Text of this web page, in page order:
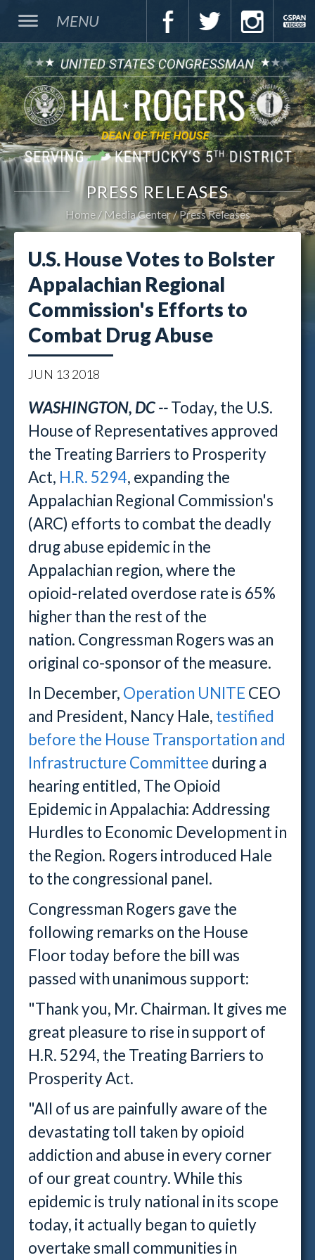
MENU
PRESS RELEASES
Home Media Center Press Releases
U.S. House Votes to Bolster
Appalachian Regional
Commission's Efforts to
Combat Drug Abuse
JUN 13 2018
WASHINGTON, DC --Today, the U.S.
House of Representatives approved
the Treating Barriers to Prosperity
Act, H.R. 5294, expanding the
Appalachian Regional Commission's
(ARC) efforts to combat the deadly
drug abuse epidemic in the
Appalachian region, where the
opioid-related overdose rate is 65%
higher than the rest of the
nation. Congressman Rogers was an
original co-sponsor of the measure.
In December, Operation UNITE CEO
and President, Nancy Hale, testified
before the House Transportation and
Infrastructure Committee during a
hearing entitled, The Opioid
Epidemic in Appalachia: Addressing
Hurdles to Economic Development in
the Region. Rogers introduced Hale
to the congressional panel.
Congressman Rogers gave the
following remarks on the House
Floor today before the bill was
passed with unanimous support:
"Thank you, Mr. Chairman. It gives me
great pleasure to rise in support of
H.R. 5294, the Treating Barriers to
Prosperity Act.
"All of us are painfully aware of the
devastating toll taken by opioid
addiction and abuse in every corner
of our great country. While this
epidemic is truly national in its scope
today, it actually began to quietly
overtake small communities in